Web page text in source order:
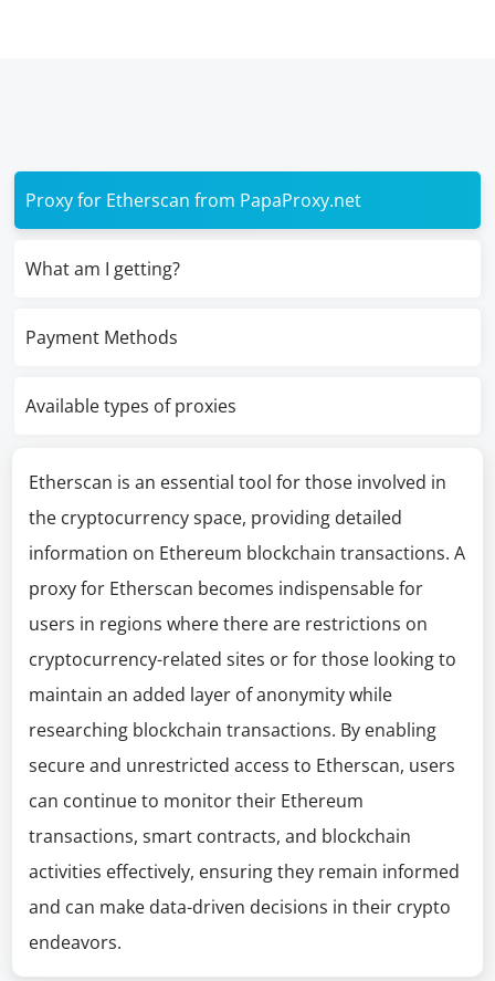
Proxy for Etherscan from PapaProxy.net
What am I getting?
Payment Methods
Available types of proxies
Etherscan is an essential tool for those involved in
the cryptocurrency space, providing detailed
information on Ethereum blockchain transactions. A
proxy for Etherscan becomes indispensable for
users in regions where there are restrictions on
cryptocurrency-related sites or for those looking to
maintain an added layer of anonymity while
researching blockchain transactions. By enabling
secure and unrestricted access to Etherscan, users
can continue to monitor their Ethereum
transactions, smart contracts, and blockchain
activities effectively, ensuring they remain informed
and can make data-driven decisions in their crypto
endeavors.